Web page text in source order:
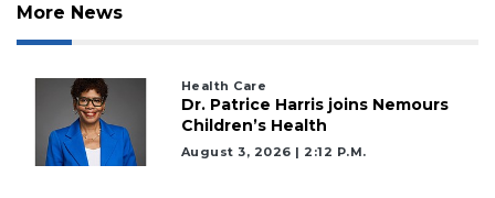
More News
Health Care
Dr. Patrice Harris joins Nemours
Children’s Health
August 3, 2026 | 2:12 P.m.